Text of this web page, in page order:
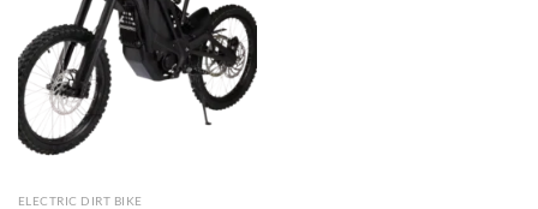
ELECTRIC DIRT BIKE